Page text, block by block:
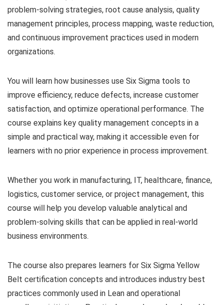
problem-solving strategies, root cause analysis, quality
management principles, process mapping, waste reduction,
and continuous improvement practices used in modern
organizations.
You will learn how businesses use Six Sigma tools to
improve efficiency, reduce defects, increase customer
satisfaction, and optimize operational performance. The
course explains key quality management concepts in a
simple and practical way, making it accessible even for
learners with no prior experience in process improvement.
Whether you work in manufacturing, IT, healthcare, finance,
logistics, customer service, or project management, this
course will help you develop valuable analytical and
problem-solving skills that can be applied in real-world
business environments.
The course also prepares learners for Six Sigma Yellow
Belt certification concepts and introduces industry best
practices commonly used in Lean and operational